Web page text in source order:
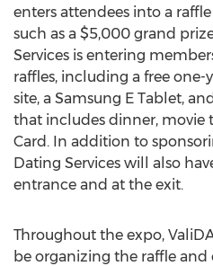
enters attendees into a
such as a $5,000 grand
Services is entering
raffles, including a free
site, a Samsung E Tablet,
that includes dinner, movie
Card. In addition to
Dating Services will also
entrance and at the exit.
Throughout the expo,
be organizing the raffle